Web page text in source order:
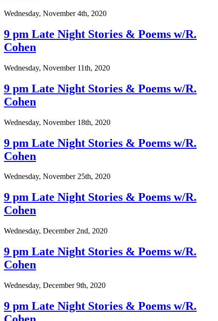
Wednesday, November 4th, 2020
9 pm Late Night Stories & Poems w/R.
Cohen
Wednesday, November 11th, 2020
9 pm Late Night Stories & Poems w/R.
Cohen
Wednesday, November 18th, 2020
9 pm Late Night Stories & Poems w/R.
Cohen
Wednesday, November 25th, 2020
9 pm Late Night Stories & Poems w/R.
Cohen
Wednesday, December 2nd, 2020
9 pm Late Night Stories & Poems w/R.
Cohen
Wednesday, December 9th, 2020
9 pm Late Night Stories & Poems w/R.